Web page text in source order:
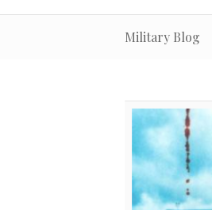
Military Blog